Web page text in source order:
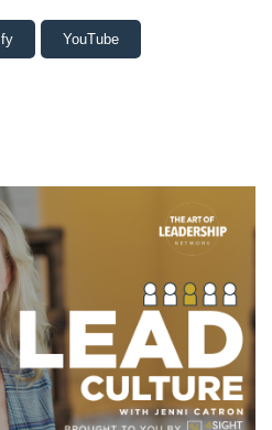
YouTube